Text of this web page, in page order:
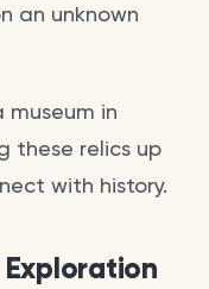
an unknown
in
these relics up
with history.